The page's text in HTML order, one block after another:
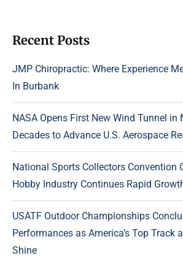
Recent Posts
JMP Chiropractic: Where Experience
In Burbank
NASA Opens First New Wind Tunnel in
Decades to Advance U.S. Aerospace
National Sports Collectors Convention
Hobby Industry Continues Rapid
USATF Outdoor Championships
Performances as America’s Top Track
Shine